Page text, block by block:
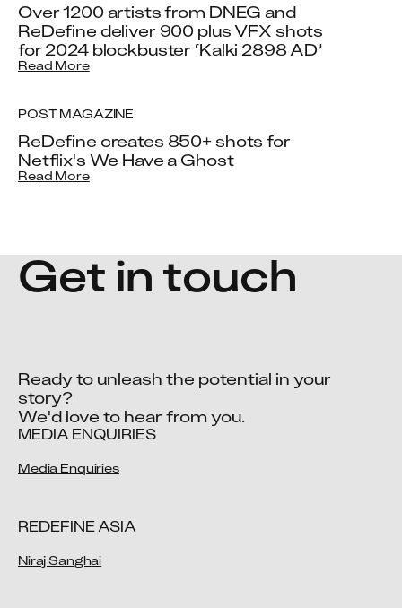
Over 1200 artists from DNEG and
ReDefine deliver 900 plus VFX shots
for 2024 blockbuster ‘Kalki 2898 AD’
Read More
POST MAGAZINE
ReDefine creates 850+ shots for
Netflix's We Have a Ghost
Read More
Get in touch
Ready to unleash the potential in your
story?
We'd love to hear from you.
MEDIA ENQUIRIES
Media Enquiries
REDEFINE ASIA
Niraj Sanghai